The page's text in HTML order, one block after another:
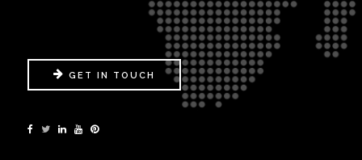
GET IN TOUCH